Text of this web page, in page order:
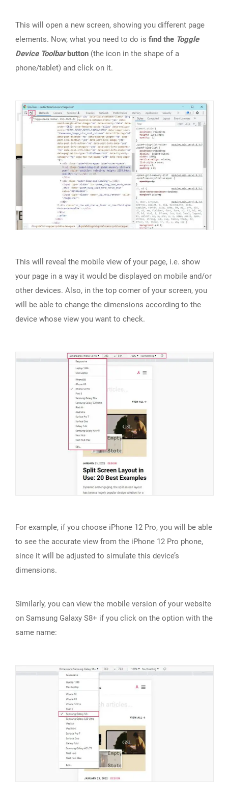
This will open a new screen, showing you different page
elements. Now, what you need to do is find the Toggle
Device Toolbarbutton (the icon in the shape of a
phone/tablet) and click on it.
This will reveal the mobile view of your page, i.e. show
your page in a way it would be displayed on mobile and/or
other devices. Also, in the top corner of your screen, you
will be able to change the dimensions according to the
device whose view you want to check.
For example, if you choose iPhone 12 Pro, you will be able
to see the accurate view from the iPhone 12 Pro phone,
since it will be adjusted to simulate this device’s
dimensions.
Similarly, you can view the mobile version of your website
on Samsung Galaxy S8+ if you click on the option with the
same name: